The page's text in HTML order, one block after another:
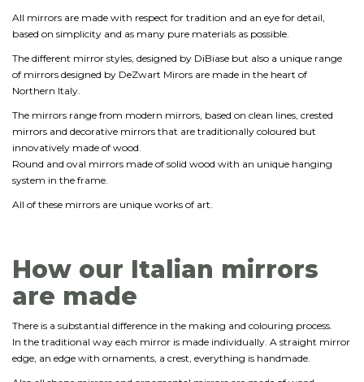
All mirrors are made with respect for tradition and an eye for detail,
based on simplicity and as many pure materials as possible.
The different mirror styles, designed by DiBiase but also a unique range
of mirrors designed by DeZwart Mirors are made in the heart of
Northern Italy.
The mirrors range from modern mirrors, based on clean lines, crested
mirrors and decorative mirrors that are traditionally coloured but
innovatively made of wood.
Round and oval mirrors made of solid wood with an unique hanging
system in the frame.
All of these mirrors are unique works of art.
How our Italian mirrors
are made
There is a substantial difference in the making and colouring process.
In the traditional way each mirror is made individually. A straight mirror
edge, an edge with ornaments, a crest, everything is handmade.